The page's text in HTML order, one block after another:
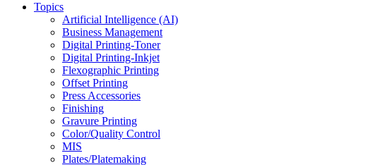
Topics
Artificial Intelligence (AI)
Business Management
Digital Printing-Toner
Digital Printing-Inkjet
Flexographic Printing
Offset Printing
Press Accessories
Finishing
Gravure Printing
Color/Quality Control
MIS
Plates/Platemaking